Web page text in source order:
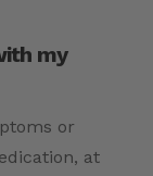
my
or
at